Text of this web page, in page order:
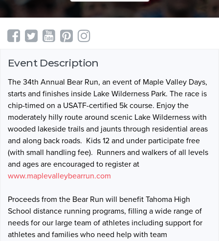
Event Description
The 34th Annual Bear Run, an event of Maple Valley Days,
starts and finishes inside Lake Wilderness Park. The race is
chip-timed on a USATF-certified 5k course. Enjoy the
moderately hilly route around scenic Lake Wilderness with
wooded lakeside trails and jaunts through residential areas
and along back roads. Kids 12 and under participate free
(with small handling fee). Runners and walkers of all levels
and ages are encouraged to register at
www.maplevalleybearrun.com
Proceeds from the Bear Run will benefit Tahoma High
School distance running programs, filling a wide range of
needs for our large team of athletes including support for
athletes and families who need help with team